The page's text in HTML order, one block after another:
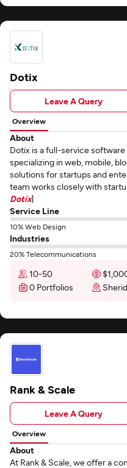
Dotix
Leave A Query
Overview
About
Dotix is a full-service
specializing in web, mobile,
solutions for startups and
team works closely with
Dotix]
Service Line
10% Web Design
Industries
20% Telecommunications
10-50
0 Portfolios
Rank & Scale
Leave A Query
Overview
About
At Rank & Scale, we offer a